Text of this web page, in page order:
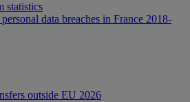
statistics
data breaches in France 2018-
outside EU 2026